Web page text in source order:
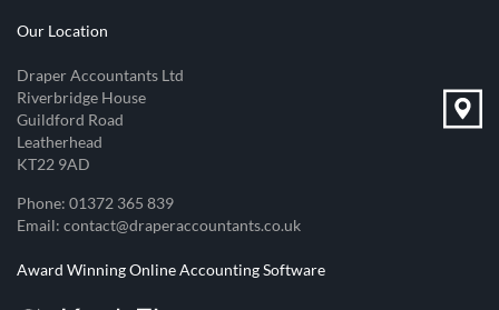
Our Location
Draper Accountants Ltd
Riverbridge House
Guildford Road
Leatherhead
KT22 9AD
Phone: 01372 365 839
Email: contact@draperaccountants.co.uk
Award Winning Online Accounting Software